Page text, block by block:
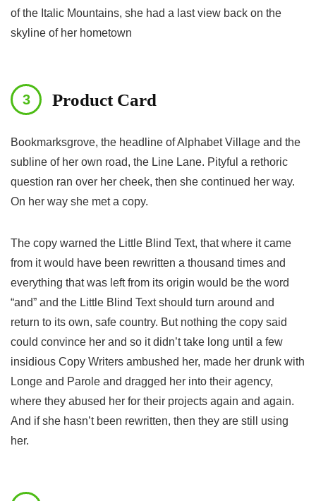
of the Italic Mountains, she had a last view back on the
skyline of her hometown
Product Card
Bookmarksgrove, the headline of Alphabet Village and the
subline of her own road, the Line Lane. Pityful a rethoric
question ran over her cheek, then she continued her way.
On her way she met a copy.
The copy warned the Little Blind Text, that where it came
from it would have been rewritten a thousand times and
everything that was left from its origin would be the word
“and” and the Little Blind Text should turn around and
return to its own, safe country. But nothing the copy said
could convince her and so it didn’t take long until a few
insidious Copy Writers ambushed her, made her drunk with
Longe and Parole and dragged her into their agency,
where they abused her for their projects again and again.
And if she hasn’t been rewritten, then they are still using
her.